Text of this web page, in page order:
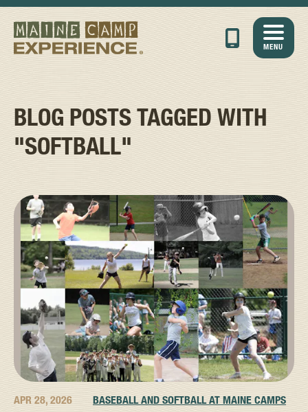
MENU
BLOG POSTS TAGGED WITH
"SOFTBALL"
APR 28, 2026 BASEBALL AND SOFTBALL AT MAINE CAMPS